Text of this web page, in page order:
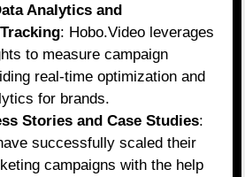
Analytics and
: Hobo.Video leverages
to measure campaign
real-time optimization and
for brands.
Stories and Case Studies:
successfully scaled their
campaigns with the help